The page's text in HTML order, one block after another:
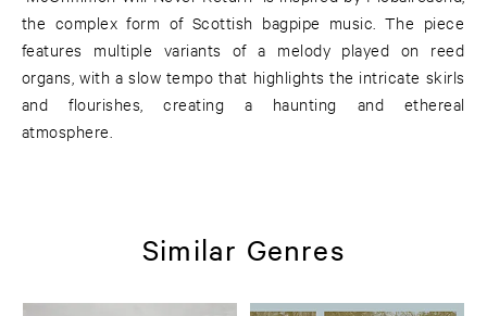
the complex form of Scottish bagpipe music. The piece
features multiple variants of a melody played on reed
organs, with a slow tempo that highlights the intricate skirls
and flourishes, creating a haunting and ethereal
atmosphere.
Similar Genres